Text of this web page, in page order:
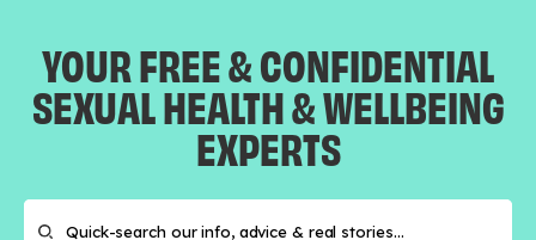
YOUR FREE & CONFIDENTIAL
SEXUAL HEALTH & WELLBEING
EXPERTS